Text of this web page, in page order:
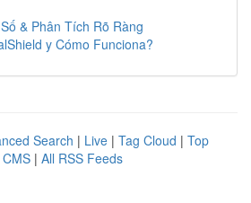
& Phân Tích Rõ Ràng
y Cómo Funciona?
Search | Live | Tag Cloud | Top
| All RSS Feeds